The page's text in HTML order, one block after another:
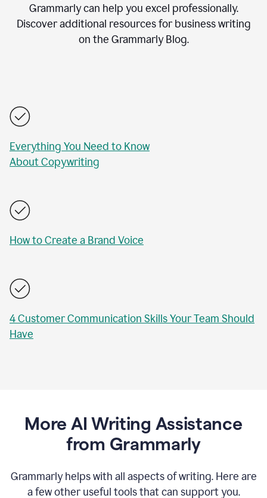
Grammarly can help you excel professionally.
Discover additional resources for business writing
on the Grammarly Blog.
Everything You Need to Know
About Copywriting
How to Create a Brand Voice
4 Customer Communication Skills Your Team Should
Have
More AI Writing Assistance
from Grammarly
Grammarly helps with all aspects of writing. Here are
a few other useful tools that can support you.